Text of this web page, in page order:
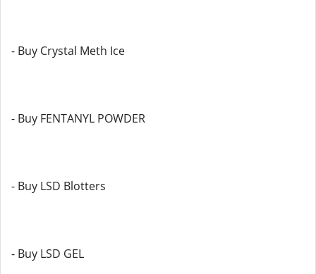
- Buy Crystal Meth Ice
- Buy FENTANYL POWDER
- Buy LSD Blotters
- Buy LSD GEL